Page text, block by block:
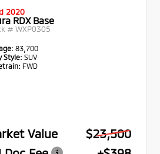
2020
RDX Base
#WXP0305
83,700
Style: SUV
FWD
Value
$23,500